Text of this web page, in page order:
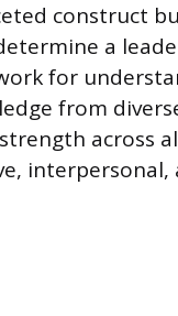
construct
a
for
from
across